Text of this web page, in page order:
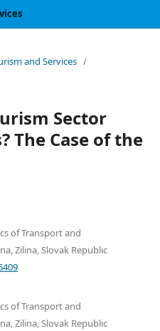
and Services /
Sector
The Case of the
of Transport and
Zilina, Slovak Republic
of Transport and
Zilina, Slovak Republic